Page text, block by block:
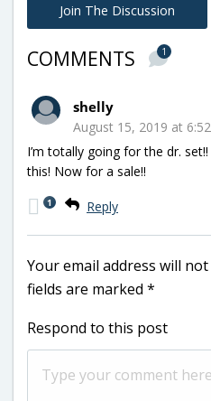
Join The Discussion
COMMENTS 1
shelly
August 15, 2019 at
I’m totally going for the dr.
this! Now for a sale!!
Reply
1
Your email address will
fields are marked *
Respond to this post